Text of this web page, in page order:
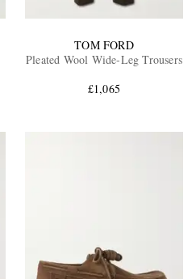
TOM FORD
Pleated Wool Wide-Leg Trousers
£1,065